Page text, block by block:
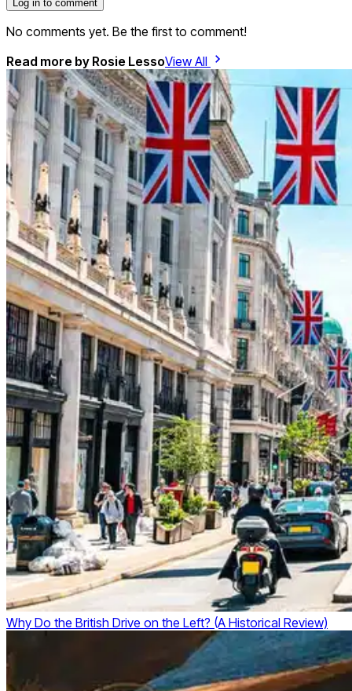
Log in to comment
No comments yet. Be the first to comment!
Read more by Rosie LessoView All
Why Do the British Drive on the Left? (A Historical Review)